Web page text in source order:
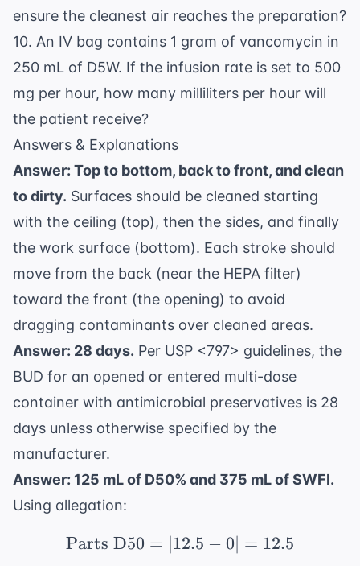
ensure the cleanest air reaches the preparation?
10. An IV bag contains 1 gram of vancomycin in
250 mL of D5W. If the infusion rate is set to 500
mg per hour, how many milliliters per hour will
the patient receive?
Answers & Explanations
Answer: Top to bottom, back to front, and clean
to dirty. Surfaces should be cleaned starting
with the ceiling (top), then the sides, and finally
the work surface (bottom). Each stroke should
move from the back (near the HEPA filter)
toward the front (the opening) to avoid
dragging contaminants over cleaned areas.
Answer: 28 days. Per USP <797> guidelines, the
BUD for an opened or entered multi-dose
container with antimicrobial preservatives is 28
days unless otherwise specified by the
manufacturer.
Answer: 125 mL of D50% and 375 mL of SWFI.
Using allegation:
\text{Parts D50} =
Parts D50 = ∣12.5 − 0∣ = 12.5